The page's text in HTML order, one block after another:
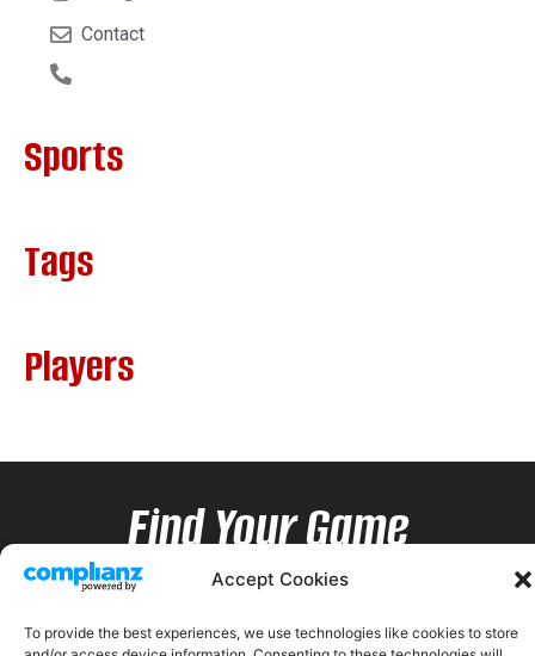
Accept Cookies
To provide the best experiences, we use technologies like cookies to store
Contact
Sports
Tags
Players
Find Your Game